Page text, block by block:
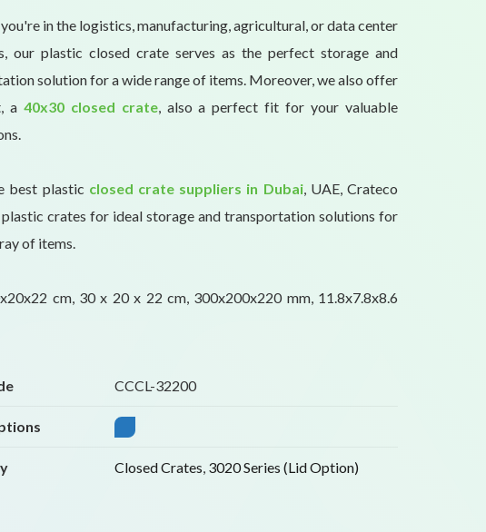
in the logistics, manufacturing, agricultural, or data center
our plastic closed crate serves as the perfect storage and
solution for a wide range of items. Moreover, we also offer
a 40x30 closed crate, also a perfect fit for your valuable
best plastic closed crate suppliers in Dubai, UAE, Crateco
crates for ideal storage and transportation solutions for
of items.
cm, 30 x 20 x 22 cm, 300x200x220 mm, 11.8x7.8x8.6
CCCL-32200
Closed Crates, 3020 Series (Lid Option)